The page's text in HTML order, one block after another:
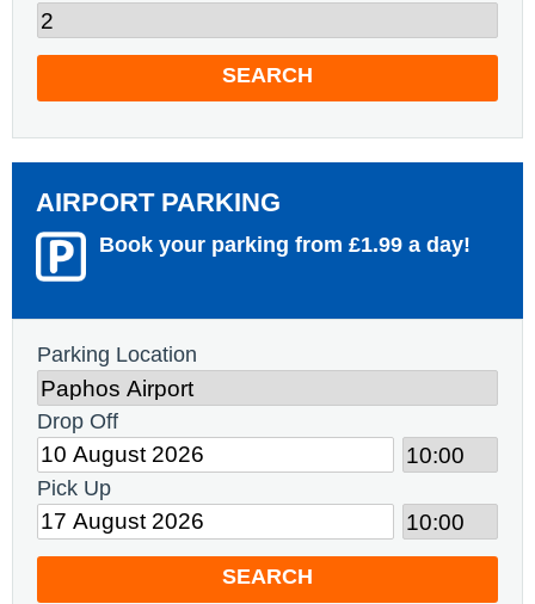
SEARCH
AIRPORT PARKING
Book your parking from £1.99 a day!
Parking Location
Drop Off
Pick Up
SEARCH